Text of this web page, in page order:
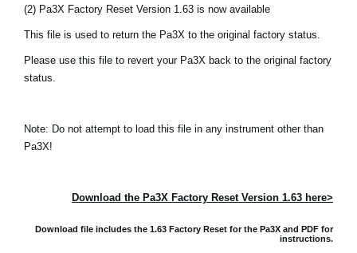
(2) Pa3X Factory Reset Version 1.63 is now available
This file is used to return the Pa3X to the original factory status.
Please use this file to revert your Pa3X back to the original factory
status.
Note: Do not attempt to load this file in any instrument other than
Pa3X!
Download the Pa3X Factory Reset Version 1.63 here>
Download file includes the 1.63 Factory Reset for the Pa3X and PDF for
instructions.